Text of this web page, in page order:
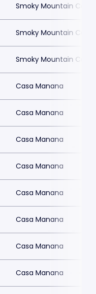
Smoky Mountain
Smoky Mountain
Smoky Mountain
Casa Manana
Casa Manana
Casa Manana
Casa Manana
Casa Manana
Casa Manana
Casa Manana
Casa Manana